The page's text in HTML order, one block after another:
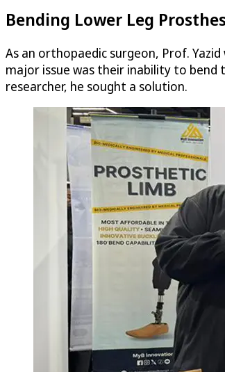
Bending Lower Leg
As an orthopaedic surgeon, Prof.
major issue was their inability to
researcher, he sought a solution.